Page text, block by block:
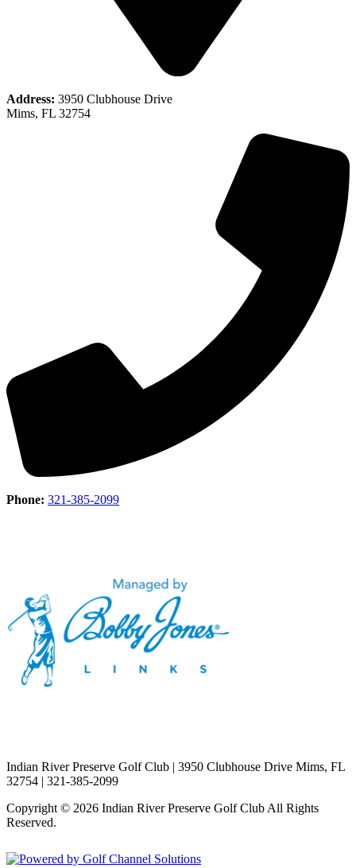
Address: 3950 Clubhouse Drive
Mims, FL 32754
Phone: 321-385-2099
Indian River Preserve Golf Club | 3950 Clubhouse Drive Mims, FL
32754 | 321-385-2099
Copyright © 2026 Indian River Preserve Golf Club All Rights
Reserved.